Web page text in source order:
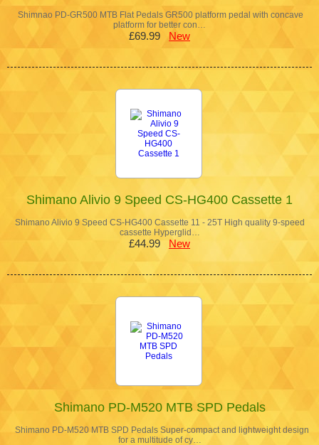
Shimnao PD-GR500 MTB Flat Pedals GR500 platform pedal with concave
platform for better con…
£69.99 New
Shimano Alivio 9 Speed CS-HG400 Cassette 1
Shimano Alivio 9 Speed CS-HG400 Cassette 11 - 25T High quality 9-speed
cassette Hyperglid…
£44.99 New
Shimano PD-M520 MTB SPD Pedals
Shimano PD-M520 MTB SPD Pedals Super-compact and lightweight design
for a multitude of cy…